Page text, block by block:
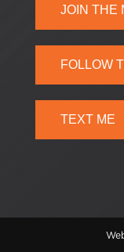
JOIN THE
FOLLOW
TEXT ME